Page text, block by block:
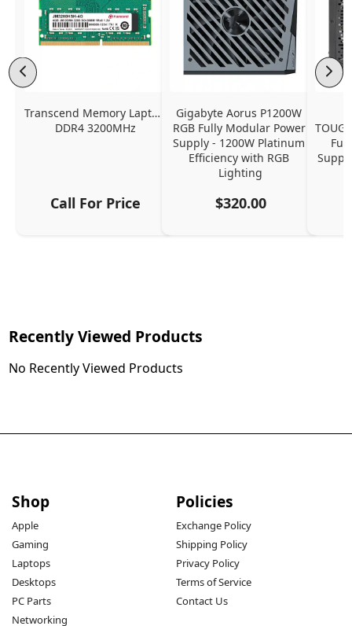
Transcend Memory Laptop
DDR4 3200MHz
Call For Price
Gigabyte Aorus P1200W
RGB Fully Modular Power
Supply - 1200W Platinum
Efficiency with RGB
Lighting
$320.00
Recently Viewed Products
No Recently Viewed Products
Shop
Apple
Gaming
Laptops
Desktops
PC Parts
Networking
Policies
Exchange Policy
Shipping Policy
Privacy Policy
Terms of Service
Contact Us